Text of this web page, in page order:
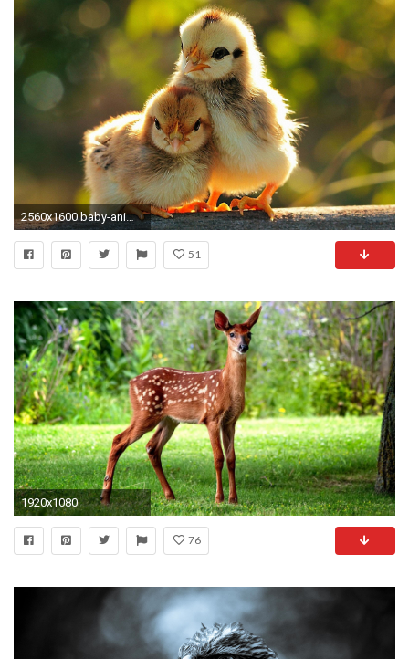
2560x1600 baby-animals-wallpaper-for-desktops | pubzday
51
1920x1080
76